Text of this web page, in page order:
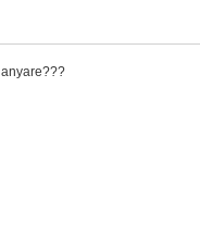
anyare???